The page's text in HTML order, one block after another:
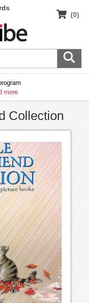
(0)
more
Collection